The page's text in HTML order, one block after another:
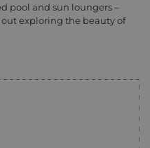
pool and sun loungers –
exploring the beauty of